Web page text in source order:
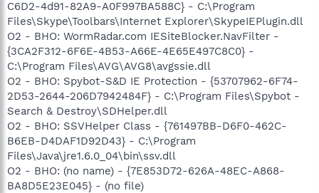
C6D2-4d91-82A9-A0F997BA588C} - C:\Program
Files\Skype\Toolbars\Internet Explorer\SkypeIEPlugin.dll
O2 - BHO: WormRadar.com IESiteBlocker.NavFilter -
{3CA2F312-6F6E-4B53-A66E-4E65E497C8C0} -
C:\Program Files\AVG\AVG8\avgssie.dll
O2 - BHO: Spybot-S&D IE Protection - {53707962-6F74-
2D53-2644-206D7942484F} - C:\Program Files\Spybot -
Search & Destroy\SDHelper.dll
O2 - BHO: SSVHelper Class - {761497BB-D6F0-462C-
B6EB-D4DAF1D92D43} - C:\Program
Files\Java\jre1.6.0_04\bin\ssv.dll
O2 - BHO: (no name) - {7E853D72-626A-48EC-A868-
BA8D5E23E045} - (no file)